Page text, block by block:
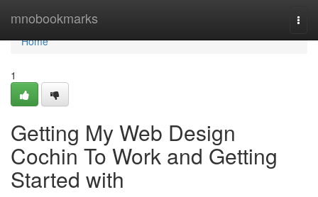
mnobookmarks
Home
Home
1
Getting My Web Design
Cochin To Work and Getting
Started with